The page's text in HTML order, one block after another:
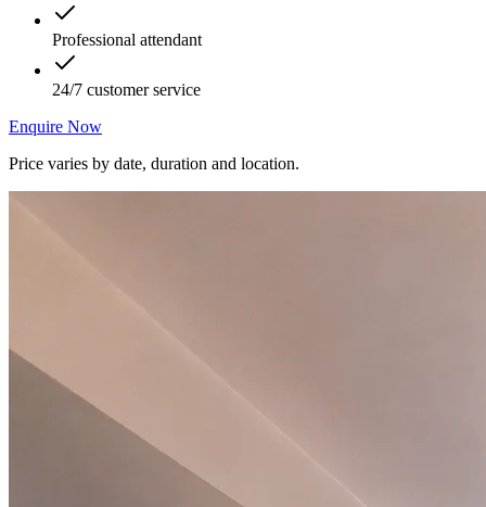
Professional attendant
24/7 customer service
Enquire Now
Price varies by date, duration and location.